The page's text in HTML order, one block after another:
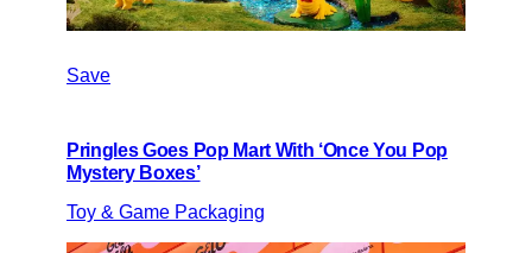
Save
Pringles Goes Pop Mart With ‘Once You Pop
Mystery Boxes’
Toy & Game Packaging